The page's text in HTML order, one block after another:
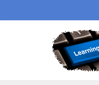
to